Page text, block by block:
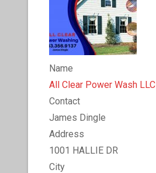
Name
All Clear Power Wash LLC
Contact
James Dingle
Address
1001 HALLIE DR
City